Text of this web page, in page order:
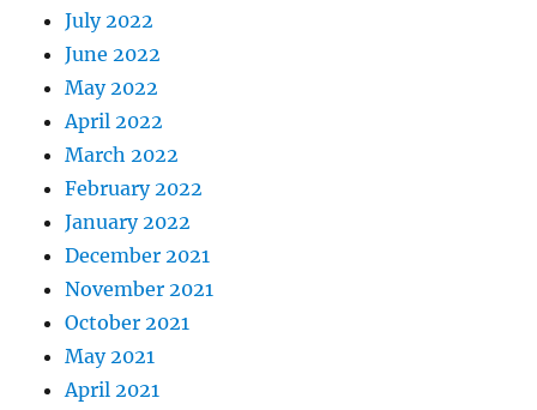
July 2022
June 2022
May 2022
April 2022
March 2022
February 2022
January 2022
December 2021
November 2021
October 2021
May 2021
April 2021